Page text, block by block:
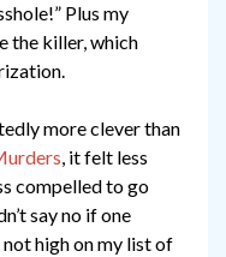
Plus my
the killer, which
more clever than
, it felt less
compelled to go
say no if one
high on my list of